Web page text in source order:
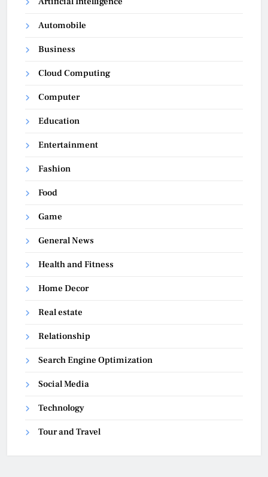
Automobile
Business
Cloud Computing
Computer
Education
Entertainment
Fashion
Food
Game
General News
Health and Fitness
Home Decor
Real estate
Relationship
Search Engine Optimization
Social Media
Technology
Tour and Travel